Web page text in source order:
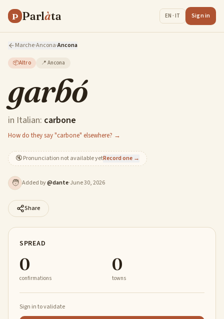
P Parlàta EN · IT Sign in
Marche·Ancona·Ancona
📦Altro 📍 Ancona
garbó
in Italian: carbone
How do they say "carbone" elsewhere? →
🔇Pronunciation not available yetRecord one →
🧑 Added by@dante·June 30, 2026
Share
SPREAD
0
confirmations
0
towns
Sign in to validate